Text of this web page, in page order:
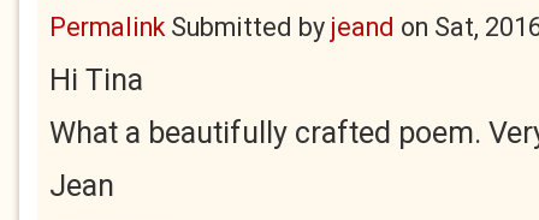
PermalinkSubmitted by jeand on Sat,
Hi Tina
What a beautifully crafted poem.
Jean